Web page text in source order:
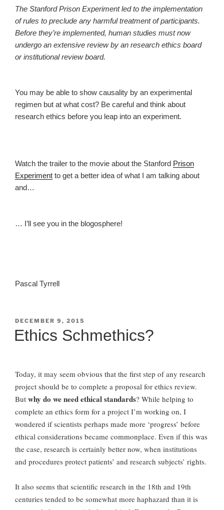
The Stanford Prison Experiment led to the implementation
of rules to preclude any harmful treatment of participants.
Before they’re implemented, human studies must now
undergo an extensive review by an research ethics board
or institutional review board.
You may be able to show causality by an experimental
regimen but at what cost? Be careful and think about
research ethics before you leap into an experiment.
Watch the trailer to the movie about the Stanford Prison
Experiment to get a better idea of what I am talking about
and…
… I’ll see you in the blogosphere!
Pascal Tyrrell
POSTED
ON
DECEMBER 9, 2015
Ethics Schmethics?
Today, it may seem obvious that the first step of any research
project should be to complete a proposal for ethics review.
But why do we need ethical standards? While helping to
complete an ethics form for a project I’m working on, I
wondered if scientists perhaps made more ‘progress’ before
ethical considerations became commonplace. Even if this was
the case, research is certainly better now, when institutions
and procedures protect patients’ and research subjects’ rights.
It also seems that scientific research in the 18th and 19th
centuries tended to be somewhat more haphazard than it is